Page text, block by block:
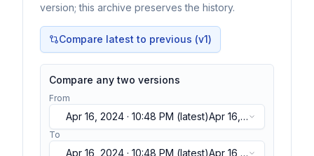
version; this archive preserves the history.
Compare latest to previous (v1)
Compare any two versions
From
Apr 16, 2024 · 10:48 PM (latest)Apr 16,
2024 · 10:48 PM(latest)
To
Apr 16, 2024 · 10:48 PM (latest)Apr 16,